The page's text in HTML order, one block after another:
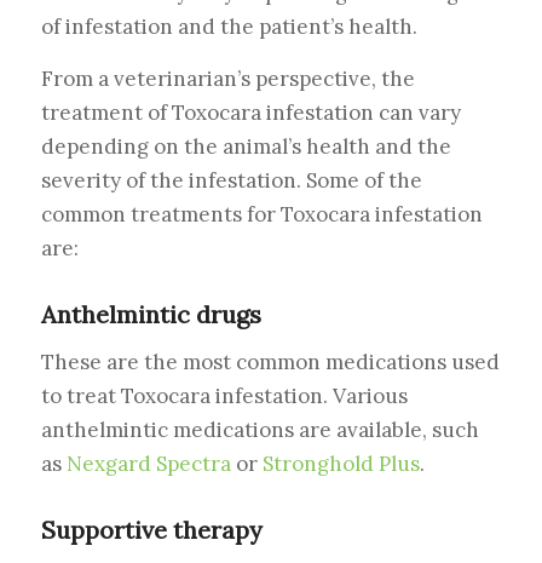
of infestation and the patient’s health.
From a veterinarian’s perspective, the
treatment of Toxocara infestation can vary
depending on the animal’s health and the
severity of the infestation. Some of the
common treatments for Toxocara infestation
are:
Anthelmintic drugs
These are the most common medications used
to treat Toxocara infestation. Various
anthelmintic medications are available, such
as Nexgard Spectraor Stronghold Plus.
Supportive therapy